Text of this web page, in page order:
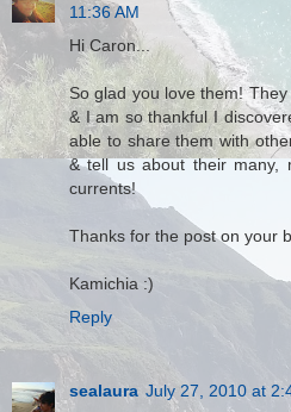
11:36 AM
Hi Caron...
So glad you love them!
& I am so thankful I
able to share them with
& tell us about their many,
currents!
Thanks for the post on your
Kamichia :)
Reply
sealaura July 27, 2010 at